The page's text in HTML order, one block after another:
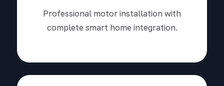
Professional motor installation with
complete smart home integration.